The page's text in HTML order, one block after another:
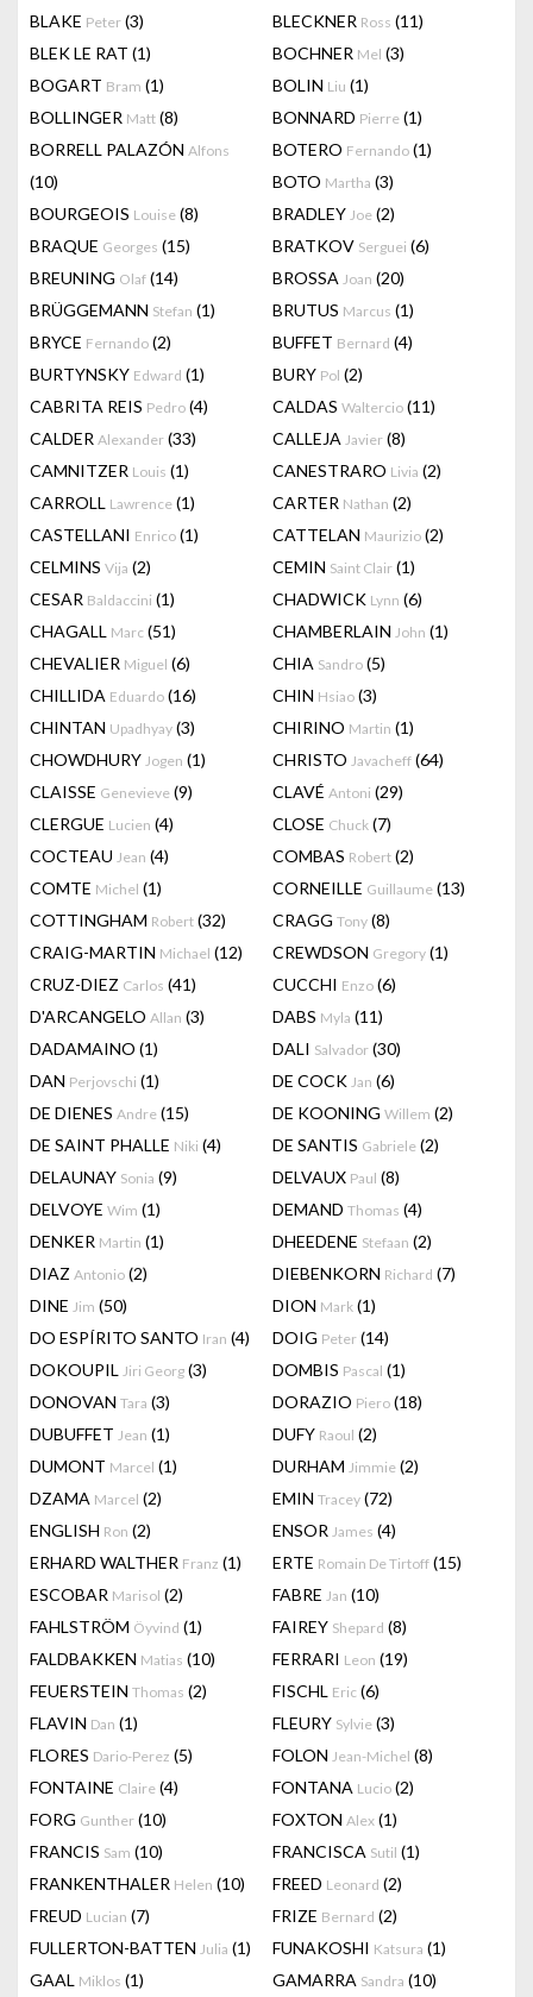
BLAKE Peter (3) BLECKNER Ross (11)
BLEK LE RAT (1) BOCHNER Mel (3)
BOGART Bram (1) BOLIN Liu (1)
BOLLINGER Matt (8) BONNARD Pierre (1)
BORRELL PALAZÓN Alfons
(10)
BOTERO Fernando (1)
BOTO Martha (3)
BOURGEOIS Louise (8) BRADLEY Joe (2)
BRAQUE Georges (15) BRATKOV Serguei (6)
BREUNING Olaf (14) BROSSA Joan (20)
BRÜGGEMANN Stefan (1) BRUTUS Marcus (1)
BRYCE Fernando (2) BUFFET Bernard (4)
BURTYNSKY Edward (1) BURY Pol (2)
CABRITA REIS Pedro (4) CALDAS Waltercio (11)
CALDER Alexander (33) CALLEJA Javier (8)
CAMNITZER Louis (1) CANESTRARO Livia (2)
CARROLL Lawrence (1) CARTER Nathan (2)
CASTELLANI Enrico (1) CATTELAN Maurizio (2)
CELMINS Vija (2) CEMIN Saint Clair (1)
CESAR Baldaccini (1) CHADWICK Lynn (6)
CHAGALL Marc (51) CHAMBERLAIN John (1)
CHEVALIER Miguel (6) CHIA Sandro (5)
CHILLIDA Eduardo (16) CHIN Hsiao (3)
CHINTAN Upadhyay (3) CHIRINO Martin (1)
CHOWDHURY Jogen (1) CHRISTO Javacheff (64)
CLAISSE Genevieve (9) CLAVÉ Antoni (29)
CLERGUE Lucien (4) CLOSE Chuck (7)
COCTEAU Jean (4) COMBAS Robert (2)
COMTE Michel (1) CORNEILLE Guillaume (13)
COTTINGHAM Robert (32) CRAGG Tony (8)
CRAIG-MARTIN Michael (12) CREWDSON Gregory (1)
CRUZ-DIEZ Carlos (41) CUCCHI Enzo (6)
D'ARCANGELO Allan (3) DABS Myla (11)
DADAMAINO (1) DALI Salvador (30)
DAN Perjovschi (1) DE COCK Jan (6)
DE DIENES Andre (15) DE KOONING Willem (2)
DE SAINT PHALLE Niki (4) DE SANTIS Gabriele (2)
DELAUNAY Sonia (9) DELVAUX Paul (8)
DELVOYE Wim (1) DEMAND Thomas (4)
DENKER Martin (1) DHEEDENE Stefaan (2)
DIAZ Antonio (2) DIEBENKORN Richard (7)
DINE Jim (50) DION Mark (1)
DO ESPÍRITO SANTO Iran (4) DOIG Peter (14)
DOKOUPIL Jiri Georg (3) DOMBIS Pascal (1)
DONOVAN Tara (3) DORAZIO Piero (18)
DUBUFFET Jean (1) DUFY Raoul (2)
DUMONT Marcel (1) DURHAM Jimmie (2)
DZAMA Marcel (2) EMIN Tracey (72)
ENGLISH Ron (2) ENSOR James (4)
ERHARD WALTHER Franz (1) ERTE Romain De Tirtoff (15)
ESCOBAR Marisol (2) FABRE Jan (10)
FAHLSTRÖM Öyvind (1) FAIREY Shepard (8)
FALDBAKKEN Matias (10) FERRARI Leon (19)
FEUERSTEIN Thomas (2) FISCHL Eric (6)
FLAVIN Dan (1) FLEURY Sylvie (3)
FLORES Dario-Perez (5) FOLON Jean-Michel (8)
FONTAINE Claire (4) FONTANA Lucio (2)
FORG Gunther (10) FOXTON Alex (1)
FRANCIS Sam (10) FRANCISCA Sutil (1)
FRANKENTHALER Helen (10) FREED Leonard (2)
FREUD Lucian (7) FRIZE Bernard (2)
FULLERTON-BATTEN Julia (1) FUNAKOSHI Katsura (1)
GAAL Miklos (1) GAMARRA Sandra (10)